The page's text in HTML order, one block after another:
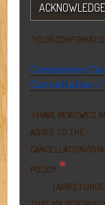
YOUR
Companion
Cancellation /
I HAVE REVIEWED
AGREE TO THE
CANCELLATION/
POLICY. *
I AGREE I